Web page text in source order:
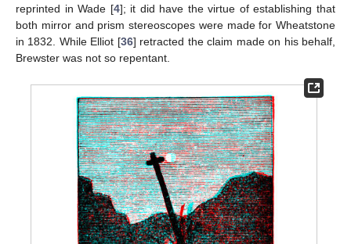
reprinted in Wade [4]; it did have the virtue of establishing that
both mirror and prism stereoscopes were made for Wheatstone
in 1832. While Elliot [36] retracted the claim made on his behalf,
Brewster was not so repentant.